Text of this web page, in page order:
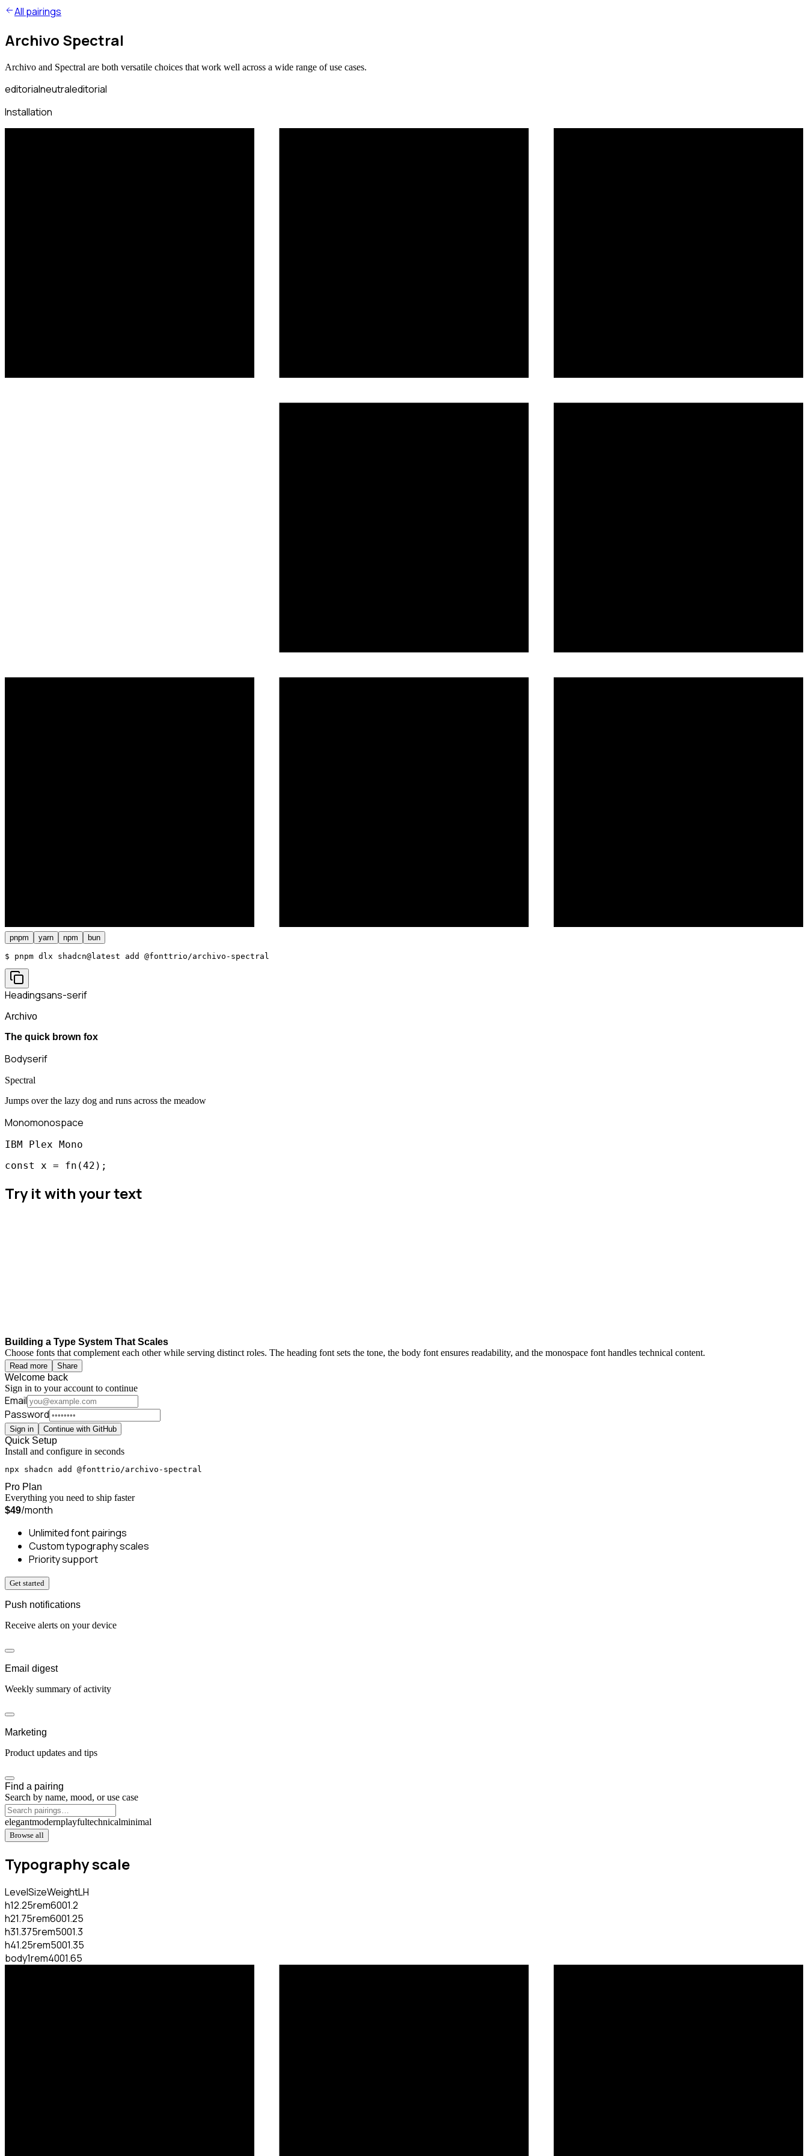
All pairings
Archivo Spectral
Archivo and Spectral are both versatile choices that work well across a wide range of use cases.
editorialneutraleditorial
Installation
pnpm yarn npm bun
$ pnpm dlx shadcn@latest add @fonttrio/archivo-spectral
Headingsans-serif
Archivo
The quick brown fox
Bodyserif
Spectral
Jumps over the lazy dog and runs across the meadow
Monomonospace
IBM Plex Mono
const x = fn(42);
Try it with your text
Building a Type System That Scales
Choose fonts that complement each other while serving distinct roles. The heading font sets the tone, the body font ensures readability, and the monospace font handles technical content.
Read more Share
Welcome back
Sign in to your account to continue
Email
Password
Sign in Continue with GitHub
Quick Setup
Install and configure in seconds
npx shadcn add @fonttrio/archivo-spectral
Pro Plan
Everything you need to ship faster
$49/month
Unlimited font pairings
Custom typography scales
Priority support
Get started
Push notifications
Receive alerts on your device
Email digest
Weekly summary of activity
Marketing
Product updates and tips
Find a pairing
Search by name, mood, or use case
elegantmodernplayfultechnicalminimal
Browse all
Typography scale
LevelSizeWeightLH
h12.25rem6001.2
h21.75rem6001.25
h31.375rem5001.3
h41.25rem5001.35
body1rem4001.65